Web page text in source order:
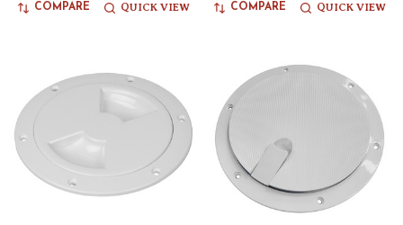
COMPARE QUICK VIEW COMPARE QUICK VIEW